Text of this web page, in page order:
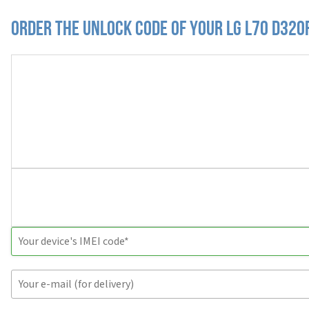
Order the Unlock Code of your LG L70